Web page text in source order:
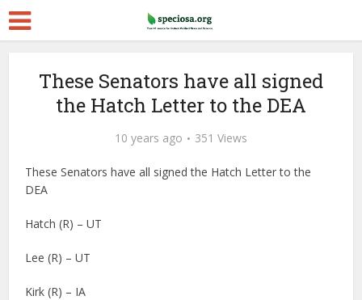
These Senators have all signed
the Hatch Letter to the DEA
10 years ago 351 Views
These Senators have all signed the Hatch Letter to the
DEA
Hatch (R) – UT
Lee (R) – UT
Kirk (R) – IA